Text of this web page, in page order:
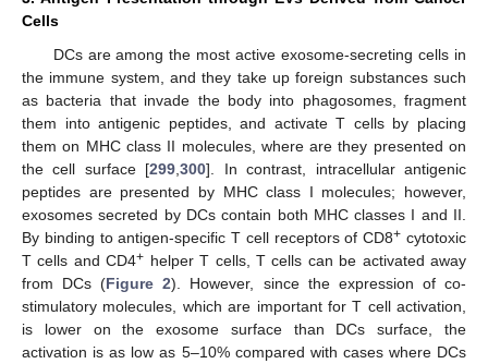
Cells
DCs are among the most active exosome-secreting cells in
the immune system, and they take up foreign substances such
as bacteria that invade the body into phagosomes, fragment
them into antigenic peptides, and activate T cells by placing
them on MHC class II molecules, where are they presented on
the cell surface [299 ,300]. In contrast, intracellular antigenic
peptides are presented by MHC class I molecules; however,
exosomes secreted by DCs contain both MHC classes I and II.
By binding to antigen-specific T cell receptors of CD8+ cytotoxic
T cells and CD4+ helper T cells, T cells can be activated away
from DCs (Figure 2). However, since the expression of co-
stimulatory molecules, which are important for T cell activation,
is lower on the exosome surface than DCs surface, the
activation is as low as 5–10% compared with cases where DCs